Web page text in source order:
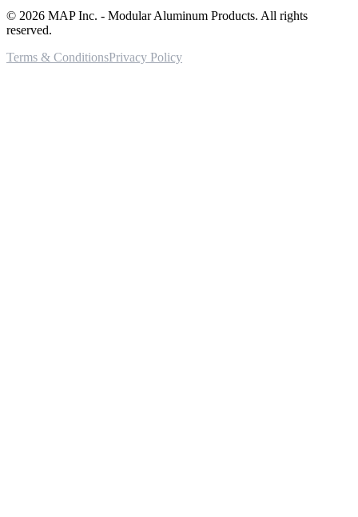
© 2026 MAP Inc. - Modular Aluminum Products. All rights
reserved.
Terms & ConditionsPrivacy Policy